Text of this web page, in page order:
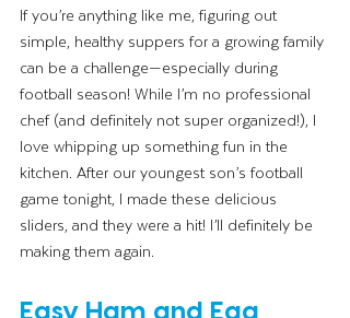
If you’re anything like me, figuring out
simple, healthy suppers for a growing family
can be a challenge—especially during
football season! While I’m no professional
chef (and definitely not super organized!), I
love whipping up something fun in the
kitchen. After our youngest son’s football
game tonight, I made these delicious
sliders, and they were a hit! I’ll definitely be
making them again.
Easy Ham and Egg